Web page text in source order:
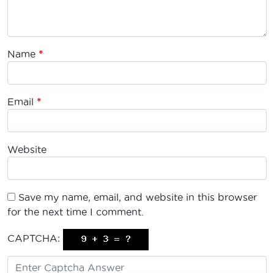
Name *
Email *
Website
Save my name, email, and website in this browser
for the next time I comment.
CAPTCHA: